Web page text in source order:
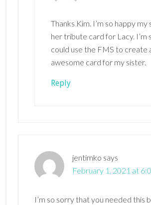
Thanks Kim. I’m so happy
her tribute card for Lacy. I’m
could use the FMS to create
awesome card for my sister.
Reply
jentimko says
February 1, 2021 at
I’m so sorry that you needed this